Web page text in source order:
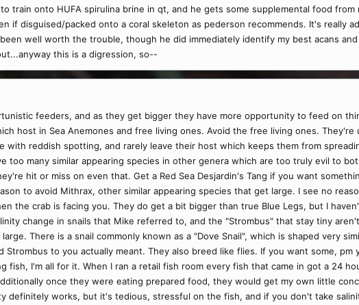
train onto HUFA spirulina brine in qt, and he gets some supplemental food
if disguised/packed onto a coral skeleton as pederson recommends. It's really
well worth the trouble, though he did immediately identify my best acans
this is a digression, so--
feeders, and as they get bigger they have more opportunity to feed on
host in Sea Anemones and free living ones. Avoid the free living ones.
with reddish spotting, and rarely leave their host which keeps them from
too many similar appearing species in other genera which are too truly evil to
hit or miss on even that. Get a Red Sea Desjardin's Tang if you want
to avoid Mithrax, other similar appearing species that get large. I see no
the crab is facing you. They do get a bit bigger than true Blue Legs, but I
change in snails that Mike referred to, and the "Strombus" that stay tiny
There is a snail commonly known as a "Dove Snail", which is shaped very
Strombus to you actually meant. They also breed like flies. If you want some,
fish, I'm all for it. When I ran a retail fish room every fish that came in got a 24
once they were eating prepared food, they would get my own little
definitely works, but it's tedious, stressful on the fish, and if you don't take